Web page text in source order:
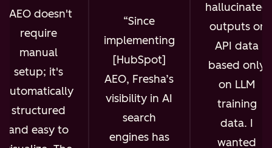
AEO doesn't
require
manual
setup; it's
automatically
structured
and easy to
Since
implementing
[HubSpot]
AEO, Fresha’s
visibility in AI
search
engines has
hallucinated
outputs or
API data
based only
on LLM
training
data. I
wanted